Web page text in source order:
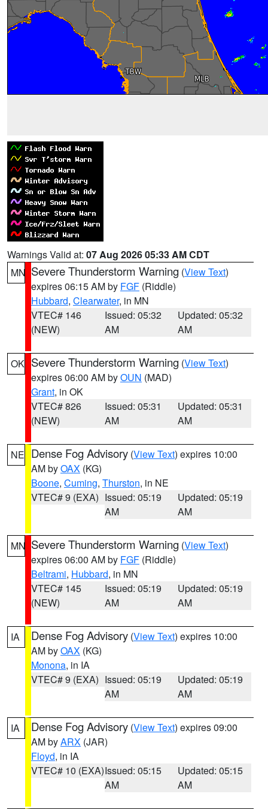
Warnings Valid at: 07 Aug 2026 05:33 AM CDT
MN Severe Thunderstorm Warning (View Text)
expires 06:15 AM by FGF (Riddle)
Hubbard, Clearwater, in MN
VTEC# 146
(NEW)
Issued: 05:32
AM
Updated: 05:32
AM
OK Severe Thunderstorm Warning (View Text)
expires 06:00 AM byOUN (MAD)
Grant, in OK
VTEC# 826
(NEW)
Issued: 05:31
AM
Updated: 05:31
AM
NE Dense Fog Advisory (View Text) expires 10:00
AM byOAX (KG)
Boone, Cuming, Thurston, in NE
VTEC# 9 (EXA) Issued: 05:19
AM
Updated: 05:19
AM
MN Severe Thunderstorm Warning (View Text)
expires 06:00 AM by FGF (Riddle)
Beltrami, Hubbard, in MN
VTEC# 145
(NEW)
Issued: 05:19
AM
Updated: 05:19
AM
IA Dense Fog Advisory (View Text) expires 10:00
AM byOAX (KG)
Monona, in IA
VTEC# 9 (EXA) Issued: 05:19
AM
Updated: 05:19
AM
IA Dense Fog Advisory (View Text) expires 09:00
AM byARX (JAR)
Floyd, in IA
VTEC# 10 (EXA)Issued: 05:15
AM
Updated: 05:15
AM